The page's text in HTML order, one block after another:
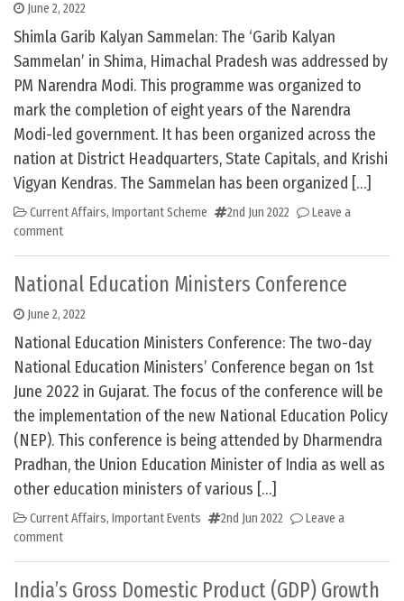
June 2, 2022
Shimla Garib Kalyan Sammelan: The ‘Garib Kalyan
Sammelan’ in Shima, Himachal Pradesh was addressed by
PM Narendra Modi. This programme was organized to
mark the completion of eight years of the Narendra
Modi-led government. It has been organized across the
nation at District Headquarters, State Capitals, and Krishi
Vigyan Kendras. The Sammelan has been organized […]
Current Affairs, Important Scheme 2nd Jun 2022
Leave a
comment
National Education Ministers Conference
June 2, 2022
National Education Ministers Conference: The two-day
National Education Ministers’ Conference began on 1st
June 2022 in Gujarat. The focus of the conference will be
the implementation of the new National Education Policy
(NEP). This conference is being attended by Dharmendra
Pradhan, the Union Education Minister of India as well as
other education ministers of various […]
Current Affairs, Important Events 2nd Jun 2022
Leave a
comment
India’s Gross Domestic Product (GDP) Growth